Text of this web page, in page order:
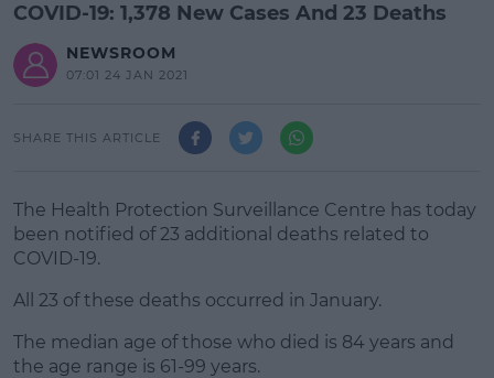
COVID-19: 1,378 New Cases And 23 Deaths
NEWSROOM
07:01 24 JAN 2021
SHARE THIS ARTICLE
The Health Protection Surveillance Centre has today
been notified of 23 additional deaths related to
COVID-19.
All 23 of these deaths occurred in January.
#AD
The median age of those who died is 84 years and
the age range is 61-99 years.